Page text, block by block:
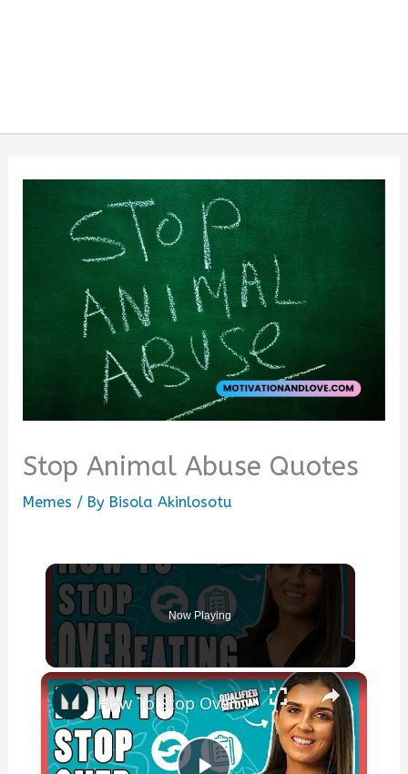
Stop Animal Abuse Quotes
Memes / By Bisola Akinlosotu
Now Playing
×
How To Stop Overeating: 6 Steps From A Dietitian | Nutritionist Explains... | Myprotein